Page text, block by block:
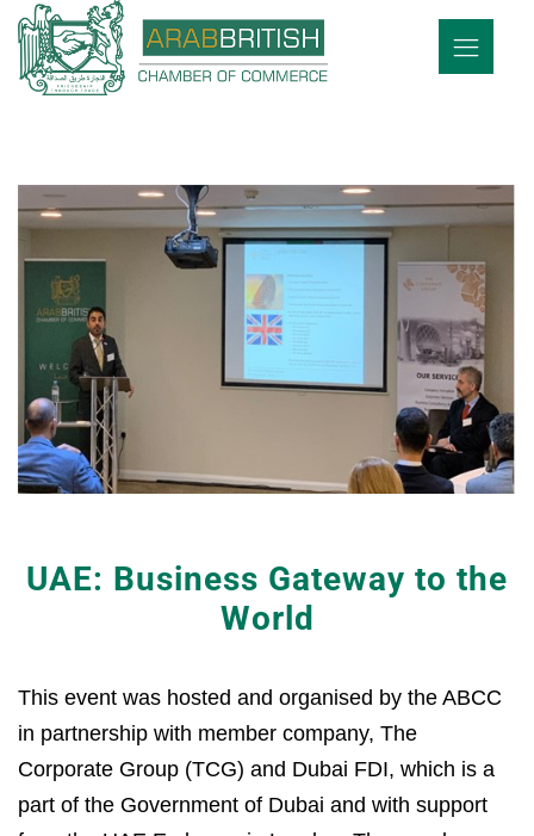
UAE: Business Gateway to the
World
This event was hosted and organised by the ABCC
in partnership with member company, The
Corporate Group (TCG) and Dubai FDI, which is a
part of the Government of Dubai and with support